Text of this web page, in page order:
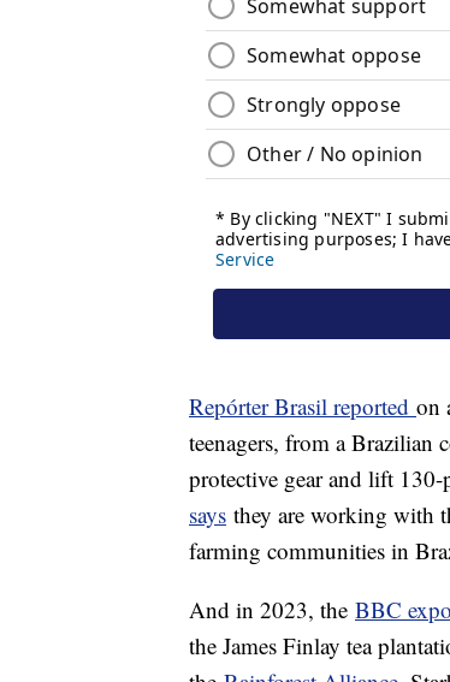
Repórter Brasil reported on
teenagers, from a Brazilian
protective gear and lift
says they are working with
farming communities in
And in 2023, the BBC
the James Finlay tea